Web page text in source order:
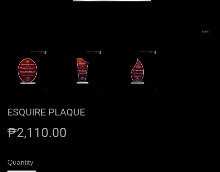
ESQUIRE PLAQUE
₱2,110.00
Quantity